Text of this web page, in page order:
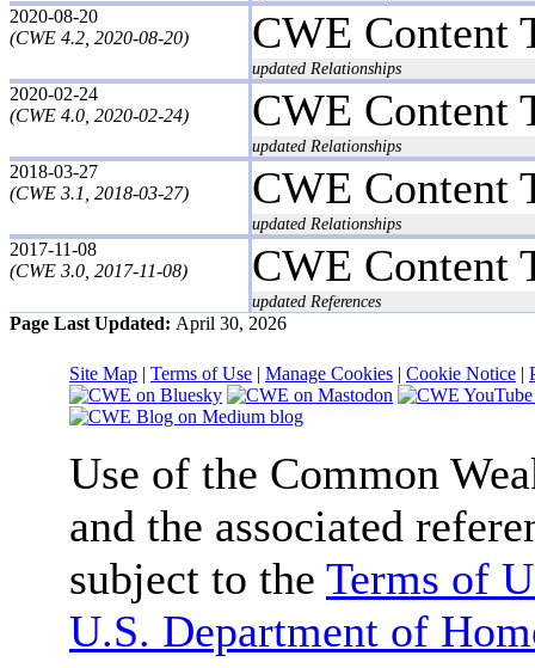
2020-08-20
(CWE 4.2, 2020-08-20)
CWE Content
updated Relationships
2020-02-24
(CWE 4.0, 2020-02-24)
CWE Content
updated Relationships
2018-03-27
(CWE 3.1, 2018-03-27)
CWE Content
updated Relationships
2017-11-08
(CWE 3.0, 2017-11-08)
CWE Content
updated References
Page Last Updated: April 30, 2026
Site Map | Terms of Use | Manage Cookies | Cookie Notice |
Use of the Common
and the associated
subject to the Terms of
U.S. Department of